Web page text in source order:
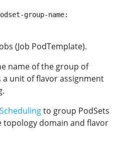
group-name:
(Job PodTemplate).
name of the group of
a unit of flavor assignment
to group PodSets
domain and flavor